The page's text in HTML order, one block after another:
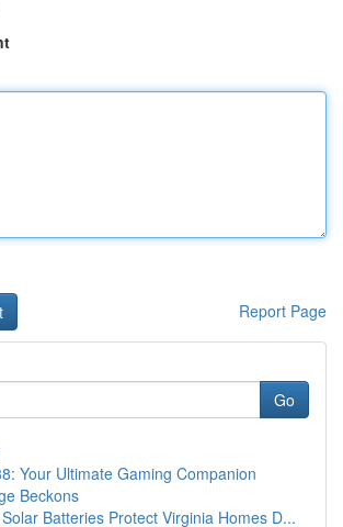
Report Page
Go
Your Ultimate Gaming Companion
Beckons
Batteries Protect Virginia Homes D...